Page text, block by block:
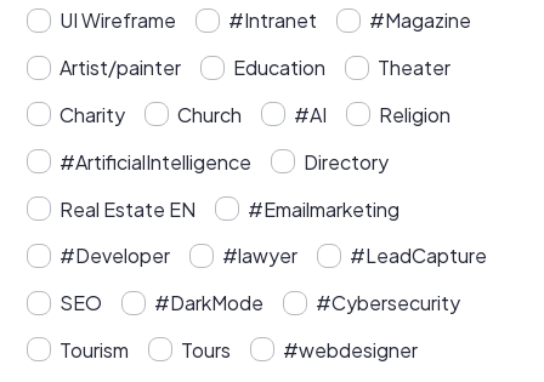
UI Wireframe
#Intranet
#Magazine
Artist/painter
Education
Theater
Charity
Church #AI
Religion
#ArtificialIntelligence
Directory
Real Estate EN
#Emailmarketing
#Developer
#lawyer
#LeadCapture
SEO
#DarkMode
#Cybersecurity
Tourism
Tours
#webdesigner